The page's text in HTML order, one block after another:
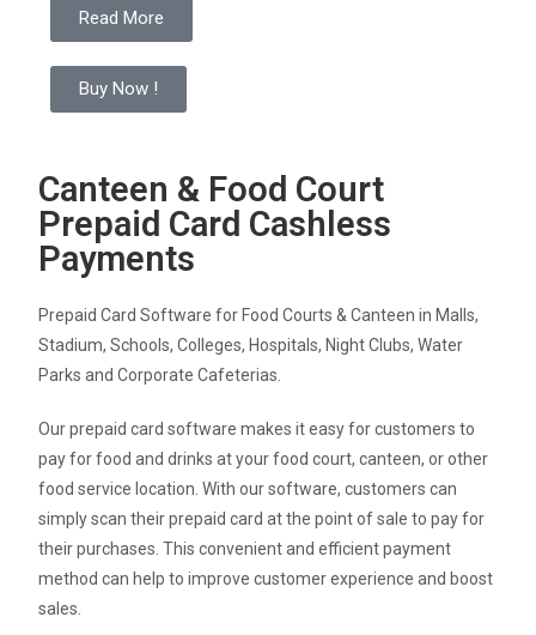
Read More
Buy Now !
Canteen & Food Court
Prepaid Card Cashless
Payments
Prepaid Card Software for Food Courts & Canteen in Malls,
Stadium, Schools, Colleges, Hospitals, Night Clubs, Water
Parks and Corporate Cafeterias.
Our prepaid card software makes it easy for customers to
pay for food and drinks at your food court, canteen, or other
food service location. With our software, customers can
simply scan their prepaid card at the point of sale to pay for
their purchases. This convenient and efficient payment
method can help to improve customer experience and boost
sales.